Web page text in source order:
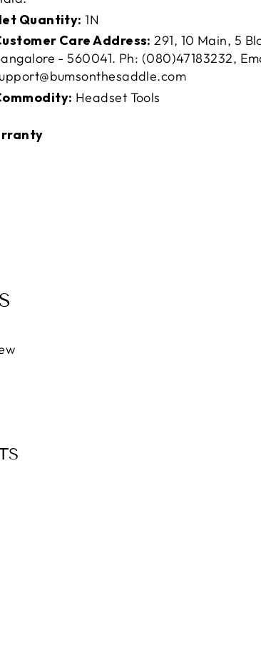
Quantity: 1N
Care Address: 291, 10 Main, 5
- 560041. Ph: (080)47183232,
Headset Tools